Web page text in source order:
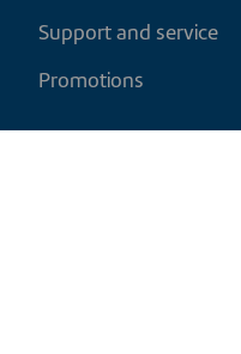
Support and service
Promotions